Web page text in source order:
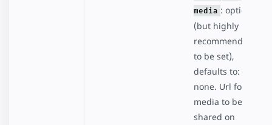
media : optional
(but highly
recommended
to be set),
defaults to:
none. Url for the
media to be
shared on